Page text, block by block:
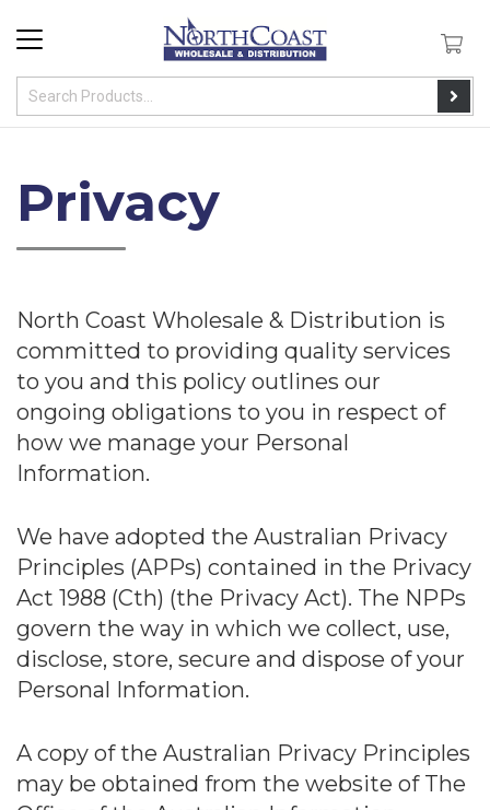
Privacy
North Coast Wholesale & Distribution is
committed to providing quality services
to you and this policy outlines our
ongoing obligations to you in respect of
how we manage your Personal
Information.
We have adopted the Australian Privacy
Principles (APPs) contained in the Privacy
Act 1988 (Cth) (the Privacy Act). The NPPs
govern the way in which we collect, use,
disclose, store, secure and dispose of your
Personal Information.
A copy of the Australian Privacy Principles
may be obtained from the website of The